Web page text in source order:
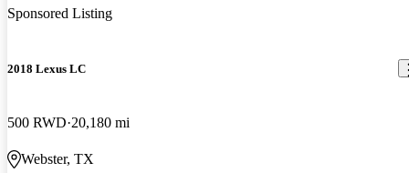
Sponsored Listing
2018 Lexus LC
500 RWD 20,180 mi
Webster, TX